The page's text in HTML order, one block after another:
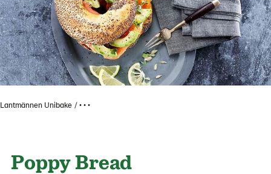
Lantmännen Unibake • • •
Poppy Bread